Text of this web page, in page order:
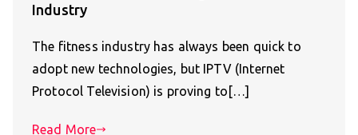
Industry
The fitness industry has always been quick to
adopt new technologies, but IPTV (Internet
Protocol Television) is proving to[…]
Read More